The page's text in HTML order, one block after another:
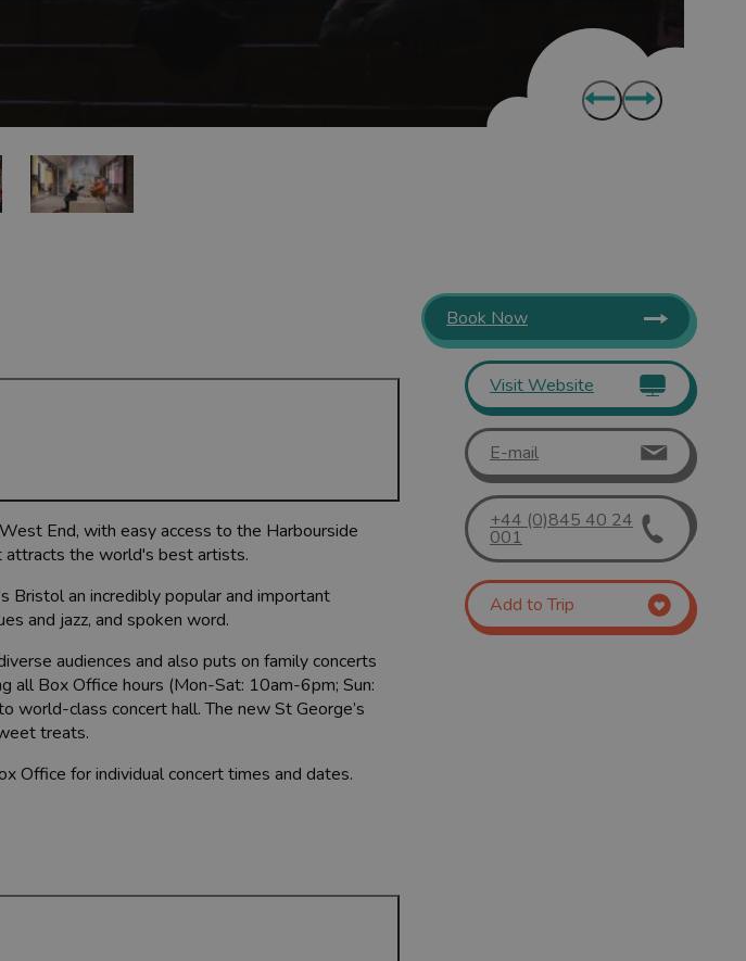
End, with easy access to the Harbourside
attracts the world's best artists.
Bristol an incredibly popular and important
and jazz, and spoken word.
audiences and also puts on family concerts
all Box Office hours (Mon-Sat: 10am-6pm; Sun:
world-class concert hall. The new St George’s
treats.
Office for individual concert times and dates.
Book Now
Visit Website
E-mail
+44 (0)845 40 24
001
Add to Trip